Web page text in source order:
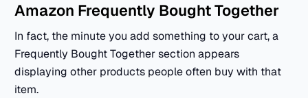
Amazon Frequently Bought Together
In fact, the minute you add something to your cart, a
Frequently Bought Together section appears
displaying other products people often buy with that
item.